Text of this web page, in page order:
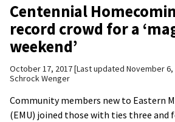
Centennial
record crowd for a
weekend’
October 17, 2017 Last updated November 6,
Schrock Wenger
Community members new to Eastern
(EMU) joined those with ties three and